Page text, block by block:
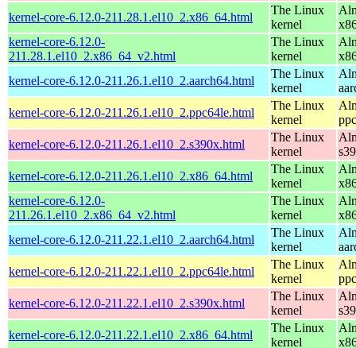
kernel-core-6.12.0-211.28.1.el10_2.x86_64.html
The Linux
kernel
kernel-core-6.12.0-
211.28.1.el10_2.x86_64_v2.html
The Linux
kernel
kernel-core-6.12.0-211.26.1.el10_2.aarch64.html
The Linux
kernel
kernel-core-6.12.0-211.26.1.el10_2.ppc64le.html
The Linux
kernel
kernel-core-6.12.0-211.26.1.el10_2.s390x.html
The Linux
kernel
kernel-core-6.12.0-211.26.1.el10_2.x86_64.html
The Linux
kernel
kernel-core-6.12.0-
211.26.1.el10_2.x86_64_v2.html
The Linux
kernel
kernel-core-6.12.0-211.22.1.el10_2.aarch64.html
The Linux
kernel
kernel-core-6.12.0-211.22.1.el10_2.ppc64le.html
The Linux
kernel
kernel-core-6.12.0-211.22.1.el10_2.s390x.html
The Linux
kernel
kernel-core-6.12.0-211.22.1.el10_2.x86_64.html
The Linux
kernel